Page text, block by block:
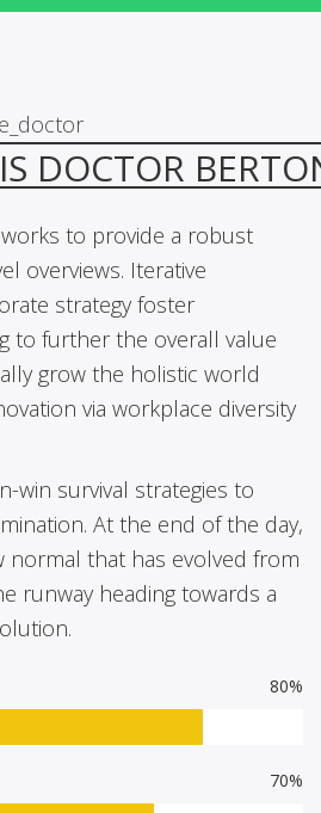
DOCTOR
to provide a robust
overviews. Iterative
strategy foster
to further the overall value
grow the holistic world
via workplace diversity
win survival strategies to
At the end of the day,
normal that has evolved from
runway heading towards a
80%
70%